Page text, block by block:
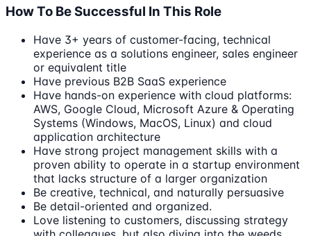
How To Be Successful In This Role
Have 3+ years of customer-facing, technical
experience as a solutions engineer, sales engineer
or equivalent title
Have previous B2B SaaS experience
Have hands-on experience with cloud platforms:
AWS, Google Cloud, Microsoft Azure & Operating
Systems (Windows, MacOS, Linux) and cloud
application architecture
Have strong project management skills with a
proven ability to operate in a startup environment
that lacks structure of a larger organization
Be creative, technical, and naturally persuasive
Be detail-oriented and organized.
Love listening to customers, discussing strategy